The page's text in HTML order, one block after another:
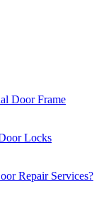
Door Frame
Locks
Repair Services?